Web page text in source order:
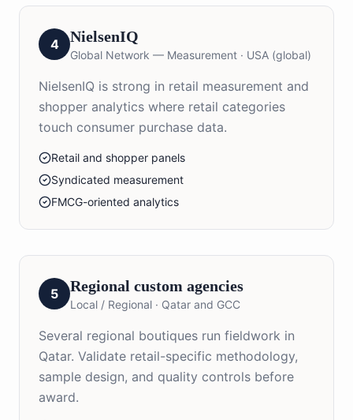
4 NielsenIQ
Global Network — Measurement · USA (global)
NielsenIQ is strong in retail measurement and
shopper analytics where retail categories
touch consumer purchase data.
Retail and shopper panels
Syndicated measurement
FMCG-oriented analytics
5 Regional custom agencies
Local / Regional · Qatar and GCC
Several regional boutiques run fieldwork in
Qatar. Validate retail-specific methodology,
sample design, and quality controls before
award.